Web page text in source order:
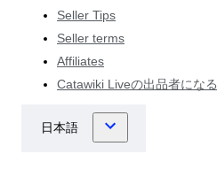
Seller Tips
Seller terms
Affiliates
Catawiki Liveの出品者になる